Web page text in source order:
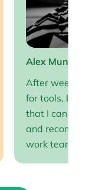
After weeks
for tools, I
that I can
and
work team
Alex